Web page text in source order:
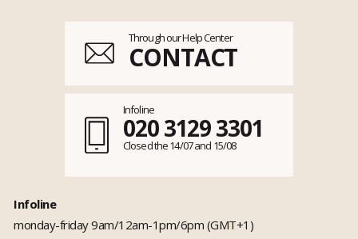
Through our Help Center
CONTACT
Infoline
020 3129 3301
Closed the 14/07 and 15/08
Infoline
monday-friday 9am/12am-1pm/6pm (GMT+1)